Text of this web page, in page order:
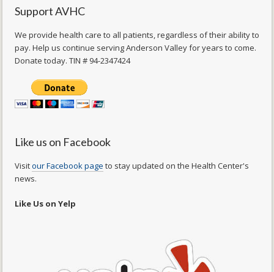
Support AVHC
We provide health care to all patients, regardless of their ability to
pay. Help us continue serving Anderson Valley for years to come.
Donate today. TIN # 94-2347424
Like us on Facebook
Visitour Facebook page to stay updated on the Health Center's
news.
Like Us on Yelp